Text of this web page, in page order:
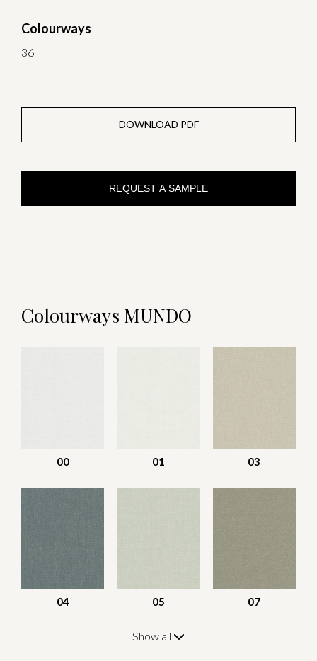
Colourways
36
DOWNLOAD PDF
REQUEST A SAMPLE
Colourways MUNDO
00 01 03
04 05 07
Show all